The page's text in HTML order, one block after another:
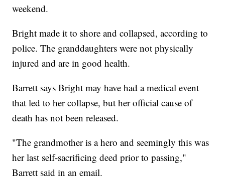
weekend.
Bright made it to shore and collapsed, according to
police. The granddaughters were not physically
injured and are in good health.
Barrett says Bright may have had a medical event
that led to her collapse, but her official cause of
death has not been released.
"The grandmother is a hero and seemingly this was
her last self-sacrificing deed prior to passing,"
Barrett said in an email.